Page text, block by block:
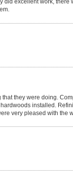
excellent work, there
they were doing.
installed.
very pleased with the